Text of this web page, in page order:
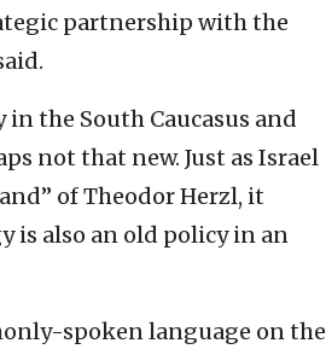
partnership with the
in the South Caucasus and
not that new. Just as Israel
of Theodor Herzl, it
is also an old policy in an
spoken language on the